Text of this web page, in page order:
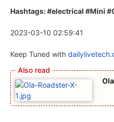
Hashtags: #electrical #Mini
2023-03-10 02:59:41
Keep Tuned with